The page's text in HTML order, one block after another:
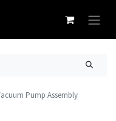
Pump Assembly